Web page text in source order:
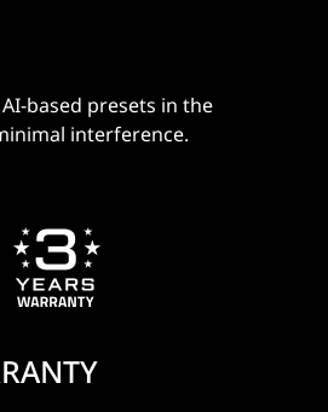
based presets in the
interference.